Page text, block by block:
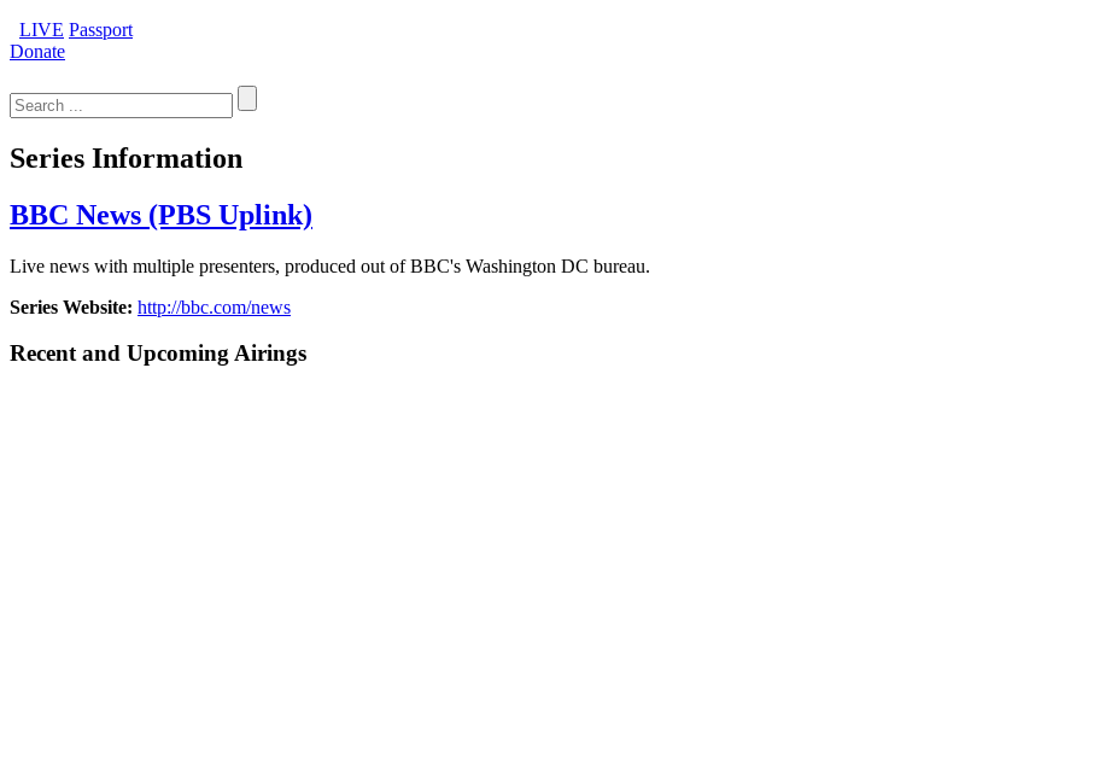
LIVE Passport
Donate
for:
Series Information
BBC News (PBS Uplink)
Live news with multiple presenters, produced out of BBC's Washington DC bureau.
Series Website: http://bbc.com/news
Recent and Upcoming Airings